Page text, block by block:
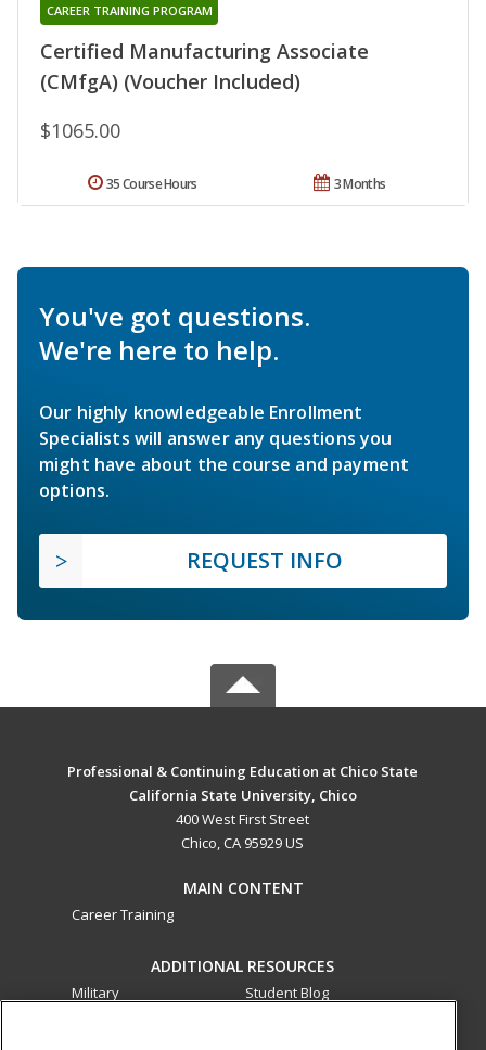
Certified Manufacturing Associate
(CMfgA) (Voucher Included)
CAREER TRAINING PROGRAM
$1065.00
3 Months
35 Course Hours
You've got questions.
We're here to help.
Our highly knowledgeable Enrollment
Specialists will answer any questions you
might have about the course and payment
options.
REQUEST INFO
Professional & Continuing Education at Chico State
California State University, Chico
400 West First Street
Chico, CA 95929 US
MAIN CONTENT
Career Training
ADDITIONAL RESOURCES
Military
Student Blog